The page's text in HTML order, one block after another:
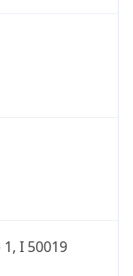
1, I 50019